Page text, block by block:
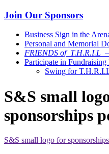
Join Our Sponsors
Business Sign in the
Personal and Memorial
FRIENDS of T.H.R.I.L
Participate in Fundraising
Swing for
S&S small
sponsorships
S&S small logo for